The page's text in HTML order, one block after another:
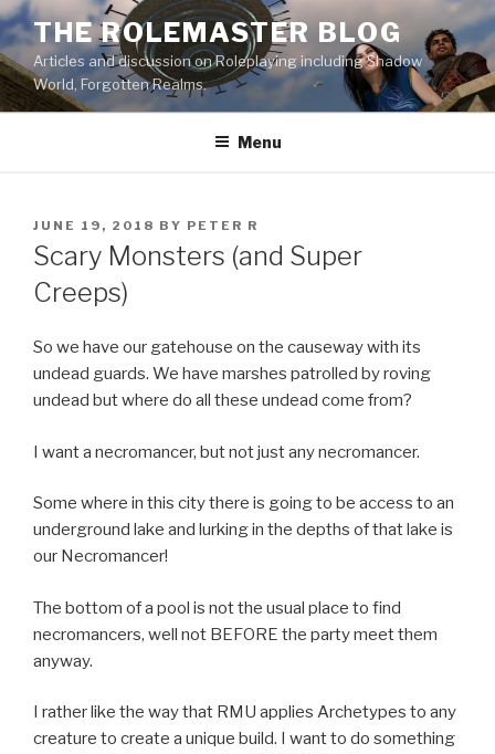
Skip
to
content
THE ROLEMASTER BLOG
Articles and discussion on Roleplaying including Shadow
World, Forgotten Realms.
Menu
POSTED
ON
JUNE 19, 2018 BY PETER R
Scary Monsters (and Super
Creeps)
So we have our gatehouse on the causeway with its
undead guards. We have marshes patrolled by roving
undead but where do all these undead come from?
I want a necromancer, but not just any necromancer.
Some where in this city there is going to be access to an
underground lake and lurking in the depths of that lake is
our Necromancer!
The bottom of a pool is not the usual place to find
necromancers, well not BEFORE the party meet them
anyway.
I rather like the way that RMU applies Archetypes to any
creature to create a unique build. I want to do something